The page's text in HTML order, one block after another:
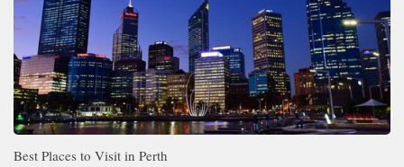
Best Places to Visit in Perth